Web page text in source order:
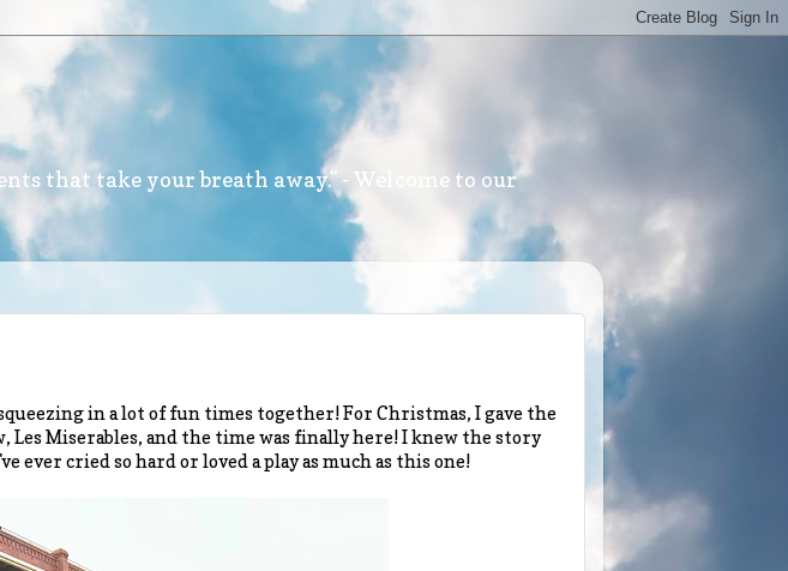
that take your breath away." - Welcome to our
in a lot of fun times together! For Christmas, I gave the
Les Miserables, and the time was finally here! I knew the story
ever cried so hard or loved a play as much as this one!